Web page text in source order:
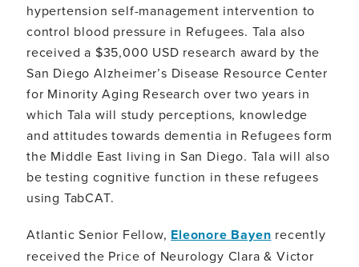
hypertension self-management intervention to
control blood pressure in Refugees. Tala also
received a $35,000 USD research award by the
San Diego Alzheimer’s Disease Resource Center
for Minority Aging Research over two years in
which Tala will study perceptions, knowledge
and attitudes towards dementia in Refugees form
the Middle East living in San Diego. Tala will also
be testing cognitive function in these refugees
using TabCAT.
Atlantic Senior Fellow, Eleonore Bayen recently
received the Price of Neurology Clara & Victor